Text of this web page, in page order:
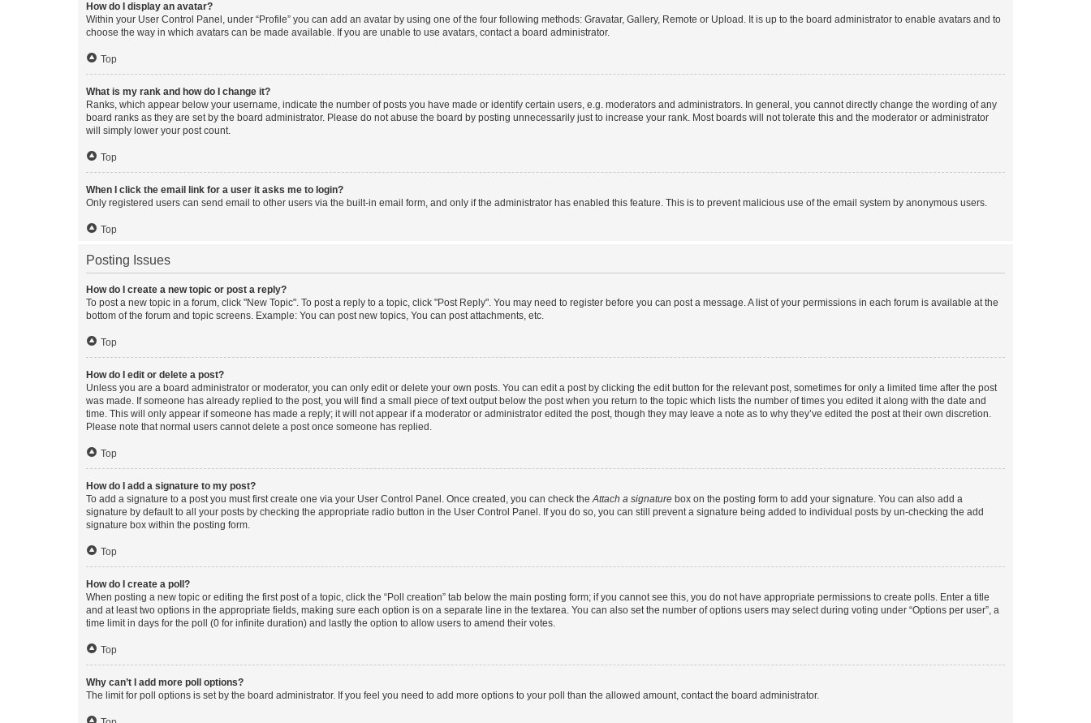
How do I display an avatar?
Within your User Control Panel, under “Profile” you can add an avatar by using one of the four following methods: Gravatar, Gallery, Remote or Upload. It is up to the board administrator to enable avatars and to
choose the way in which avatars can be made available. If you are unable to use avatars, contact a board administrator.
Top
What is my rank and how do I change it?
Ranks, which appear below your username, indicate the number of posts you have made or identify certain users, e.g. moderators and administrators. In general, you cannot directly change the wording of any
board ranks as they are set by the board administrator. Please do not abuse the board by posting unnecessarily just to increase your rank. Most boards will not tolerate this and the moderator or administrator
will simply lower your post count.
Top
When I click the email link for a user it asks me to login?
Only registered users can send email to other users via the built-in email form, and only if the administrator has enabled this feature. This is to prevent malicious use of the email system by anonymous users.
Top
Posting Issues
How do I create a new topic or post a reply?
To post a new topic in a forum, click "New Topic". To post a reply to a topic, click "Post Reply". You may need to register before you can post a message. A list of your permissions in each forum is available at the
bottom of the forum and topic screens. Example: You can post new topics, You can post attachments, etc.
Top
How do I edit or delete a post?
Unless you are a board administrator or moderator, you can only edit or delete your own posts. You can edit a post by clicking the edit button for the relevant post, sometimes for only a limited time after the post
was made. If someone has already replied to the post, you will find a small piece of text output below the post when you return to the topic which lists the number of times you edited it along with the date and
time. This will only appear if someone has made a reply; it will not appear if a moderator or administrator edited the post, though they may leave a note as to why they’ve edited the post at their own discretion.
Please note that normal users cannot delete a post once someone has replied.
Top
How do I add a signature to my post?
To add a signature to a post you must first create one via your User Control Panel. Once created, you can check theAttach a signature box on the posting form to add your signature. You can also add a
signature by default to all your posts by checking the appropriate radio button in the User Control Panel. If you do so, you can still prevent a signature being added to individual posts by un-checking the add
signature box within the posting form.
Top
How do I create a poll?
When posting a new topic or editing the first post of a topic, click the “Poll creation” tab below the main posting form; if you cannot see this, you do not have appropriate permissions to create polls. Enter a title
and at least two options in the appropriate fields, making sure each option is on a separate line in the textarea. You can also set the number of options users may select during voting under “Options per user”, a
time limit in days for the poll (0 for infinite duration) and lastly the option to allow users to amend their votes.
Top
Why can’t I add more poll options?
The limit for poll options is set by the board administrator. If you feel you need to add more options to your poll than the allowed amount, contact the board administrator.